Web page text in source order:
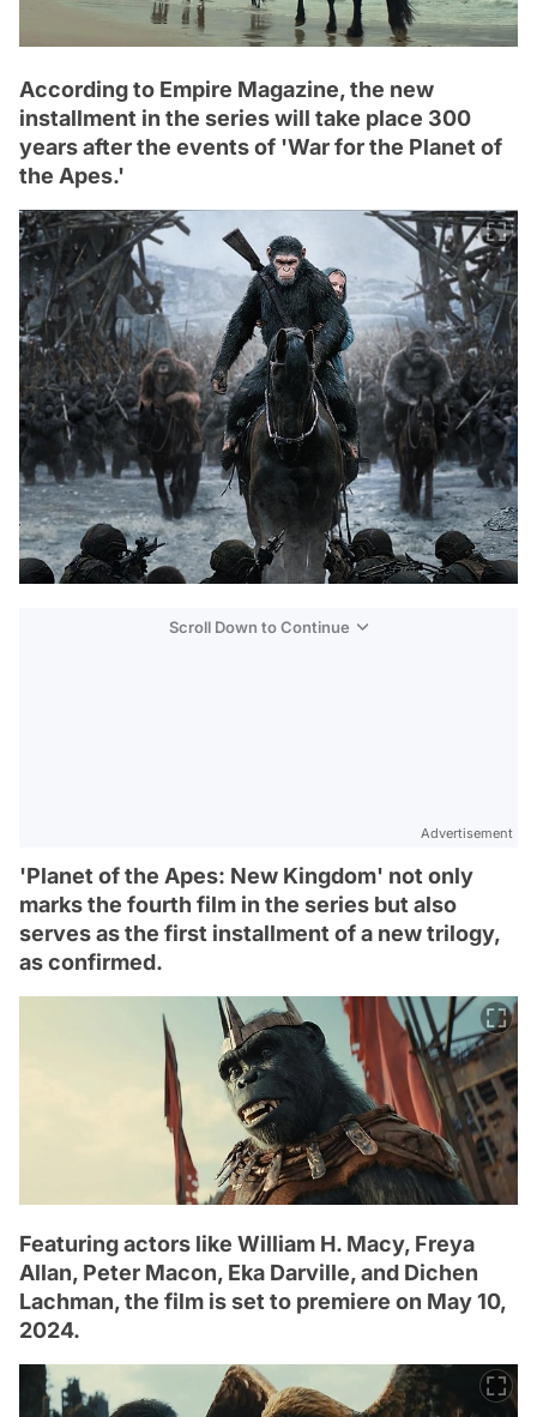
According to Empire Magazine, the new
installment in the series will take place 300
years after the events of 'War for the Planet of
the Apes.'
Scroll Down to Continue
Advertisement
'Planet of the Apes: New Kingdom' not only
marks the fourth film in the series but also
serves as the first installment of a new trilogy,
as confirmed.
Featuring actors like William H. Macy, Freya
Allan, Peter Macon, Eka Darville, and Dichen
Lachman, the film is set to premiere on May 10,
2024.